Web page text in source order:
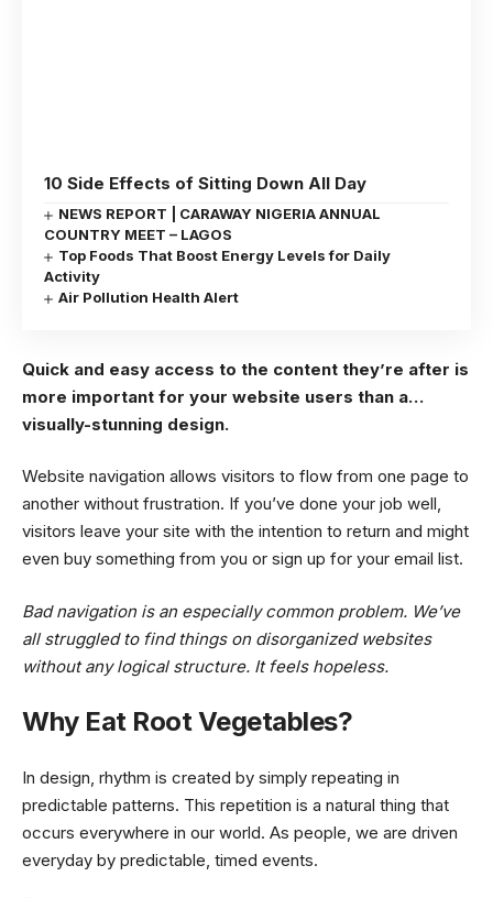
10 Side Effects of Sitting Down All Day
NEWS REPORT | CARAWAY NIGERIA ANNUAL
COUNTRY MEET – LAGOS
Top Foods That Boost Energy Levels for Daily
Activity
Air Pollution Health Alert
Quick and easy access to the content they’re after is
more important for your website users than a…
visually-stunning design.
Website navigation allows visitors to flow from one page to
another without frustration. If you’ve done your job well,
visitors leave your site with the intention to return and might
even buy something from you or sign up for your email list.
Bad navigation is an especially common problem. We’ve
all struggled to find things on disorganized websites
without any logical structure. It feels hopeless.
Why Eat Root Vegetables?
In design, rhythm is created by simply repeating in
predictable patterns. This repetition is a natural thing that
occurs everywhere in our world. As people, we are driven
everyday by predictable, timed events.